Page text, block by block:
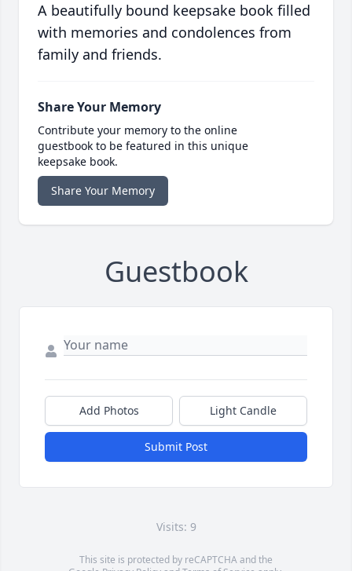
A beautifully bound keepsake book filled
with memories and condolences from
family and friends.
Share Your Memory
Contribute your memory to the online
guestbook to be featured in this unique
keepsake book.
Share Your Memory
Guestbook
Add Photos Light Candle
Submit Post
Visits: 9
This site is protected by reCAPTCHA and the